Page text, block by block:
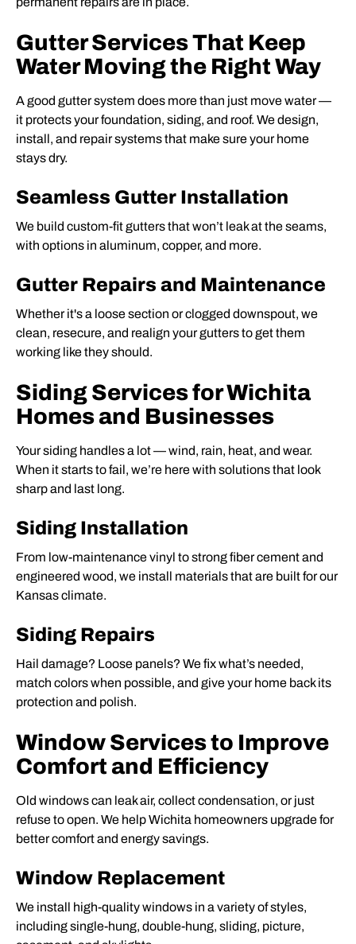
Gutter Services That Keep
Water Moving the Right Way
A good gutter system does more than just move water —
it protects your foundation, siding, and roof. We design,
install, and repair systems that make sure your home
stays dry.
Seamless Gutter Installation
We build custom-fit gutters that won’t leak at the seams,
with options in aluminum, copper, and more.
Gutter Repairs and Maintenance
Whether it's a loose section or clogged downspout, we
clean, resecure, and realign your gutters to get them
working like they should.
Siding Services for Wichita
Homes and Businesses
Your siding handles a lot — wind, rain, heat, and wear.
When it starts to fail, we’re here with solutions that look
sharp and last long.
Siding Installation
From low-maintenance vinyl to strong fiber cement and
engineered wood, we install materials that are built for our
Kansas climate.
Siding Repairs
Hail damage? Loose panels? We fix what’s needed,
match colors when possible, and give your home back its
protection and polish.
Window Services to Improve
Comfort and Efficiency
Old windows can leak air, collect condensation, or just
refuse to open. We help Wichita homeowners upgrade for
better comfort and energy savings.
Window Replacement
We install high-quality windows in a variety of styles,
including single-hung, double-hung, sliding, picture,